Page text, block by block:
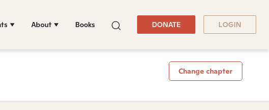
About Books DONATE LOGIN
Change chapter